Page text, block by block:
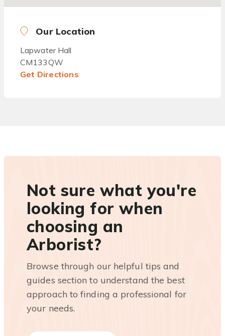
Our Location
Lapwater Hall
CM133QW
Get Directions
Not sure what you're
looking for when
choosing an
Arborist?
Browse through our helpful tips and
guides section to understand the best
approach to finding a professional for
your needs.